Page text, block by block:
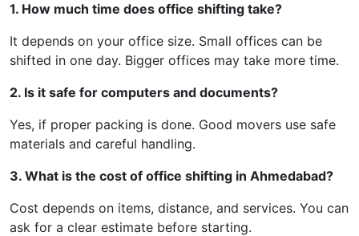
1. How much time does office shifting take?
It depends on your office size. Small offices can be
shifted in one day. Bigger offices may take more time.
2. Is it safe for computers and documents?
Yes, if proper packing is done. Good movers use safe
materials and careful handling.
3. What is the cost of office shifting in Ahmedabad?
Cost depends on items, distance, and services. You can
ask for a clear estimate before starting.